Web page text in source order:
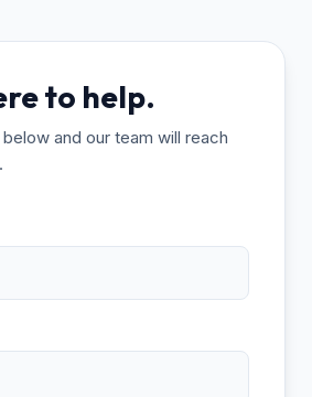
to help.
and our team will reach